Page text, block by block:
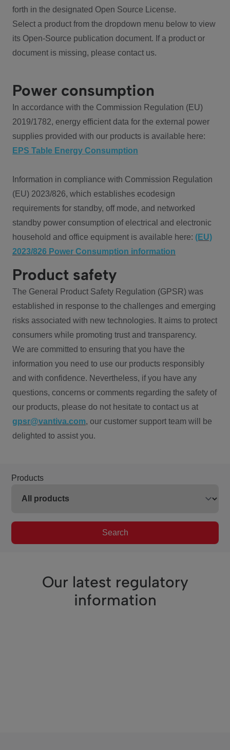
forth in the designated Open Source License.
Select a product from the dropdown menu below to view
its Open-Source publication document. If a product or
document is missing, please contact us.
Power consumption
In accordance with the Commission Regulation (EU)
2019/1782, energy efficient data for the external power
supplies provided with our products is available here:
EPS Table Energy Consumption
Information in compliance with Commission Regulation
(EU) 2023/826, which establishes ecodesign
requirements for standby, off mode, and networked
standby power consumption of electrical and electronic
household and office equipment is available here: (EU)
2023/826 Power Consumption information
Product safety
The General Product Safety Regulation (GPSR) was
established in response to the challenges and emerging
risks associated with new technologies. It aims to protect
consumers while promoting trust and transparency.
We are committed to ensuring that you have the
information you need to use our products responsibly
and with confidence. Nevertheless, if you have any
questions, concerns or comments regarding the safety of
our products, please do not hesitate to contact us at
gpsr@vantiva.com, our customer support team will be
delighted to assist you.
Products
Search
Our latest regulatory
information